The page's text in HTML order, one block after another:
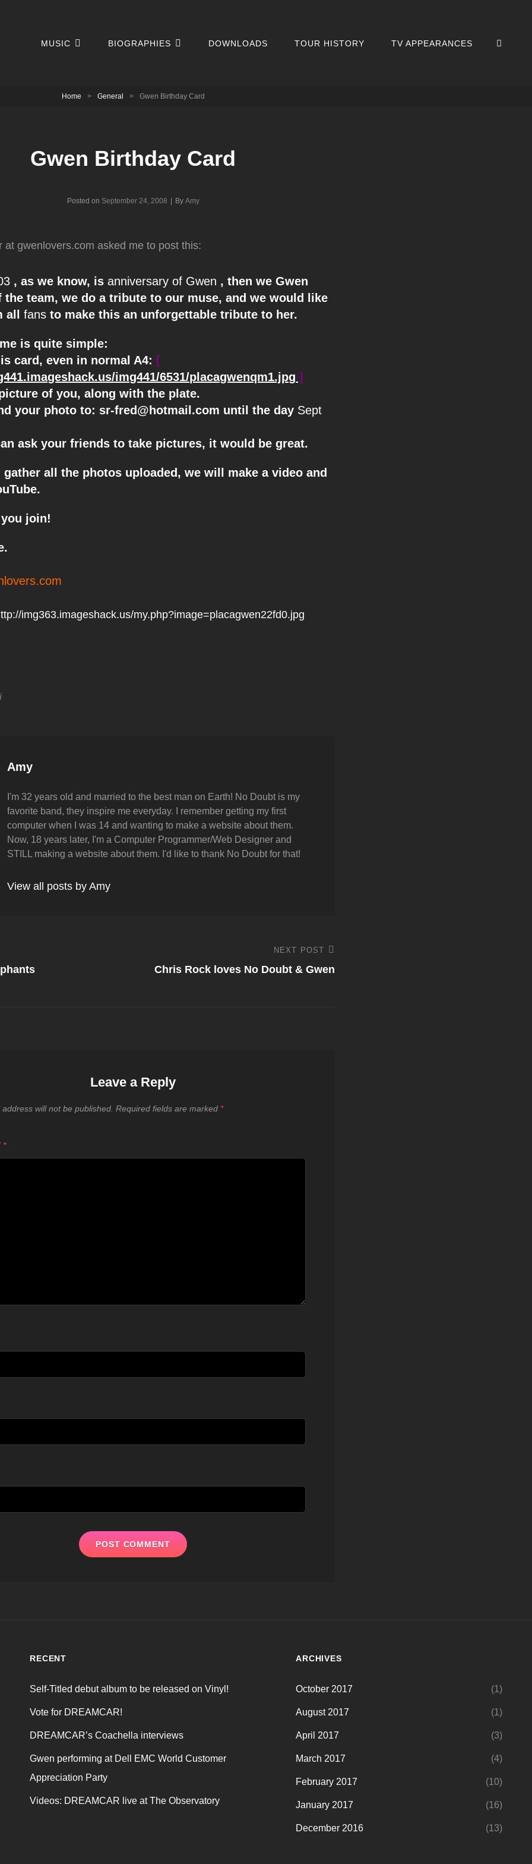
MUSIC BIOGRAPHIES DOWNLOADS TOUR HISTORY TV APPEARANCES
Home > General > Gwen Birthday Card
Gwen Birthday Card
Posted on September 24, 2008 By Byline
Amy
at gwenlovers.com asked me to post this:
, as we know, isanniversary of Gwen , then we Gwen
the team, we do a tribute to our muse, and we would like
allfansto make this an unforgettable tribute to her.
is quite simple:
card, even in normal A4: [
img441/6531/placagwenqm1.jpg ]
of you, along with the plate.
your photo to: sr-fred@hotmail.com until the day Sept
ask your friends to take pictures, it would be great.
gather all the photos uploaded, we will make a video and
join!
img363.imageshack.us/my.php?image=placagwen22fd0.jpg
Author:
Amy
I'm 32 years old and married to the best man on Earth! No Doubt is my
favorite band, they inspire me everyday. I remember getting my first
computer when I was 14 and wanting to make a website about them.
Now, 18 years later, I'm a Computer Programmer/Web Designer and
STILL making a website about them. I'd like to thank No Doubt for that!
View all posts by Amy
Post
NEXT POST
Chris Rock loves No Doubt & Gwen
Leave a Reply
address will not be published. Required fields are marked *
*
RECENT
Self-Titled debut album to be released on Vinyl!
Vote for DREAMCAR!
DREAMCAR’s Coachella interviews
Gwen performing at Dell EMC World Customer
Appreciation Party
Videos: DREAMCAR live at The Observatory
ARCHIVES
October 2017 (1)
August 2017 (1)
April 2017 (3)
March 2017 (4)
February 2017 (10)
January 2017 (16)
December 2016 (13)